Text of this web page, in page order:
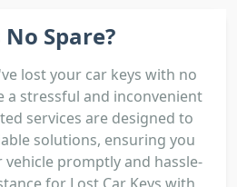
Spare?
lost your car keys with no
a stressful and inconvenient
services are designed to
solutions, ensuring you
vehicle promptly and hassle-